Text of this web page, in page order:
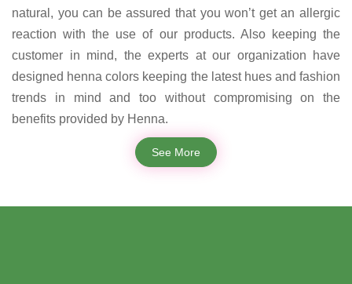
natural, you can be assured that you won’t get an allergic
reaction with the use of our products. Also keeping the
customer in mind, the experts at our organization have
designed henna colors keeping the latest hues and fashion
trends in mind and too without compromising on the
benefits provided by Henna.
See More